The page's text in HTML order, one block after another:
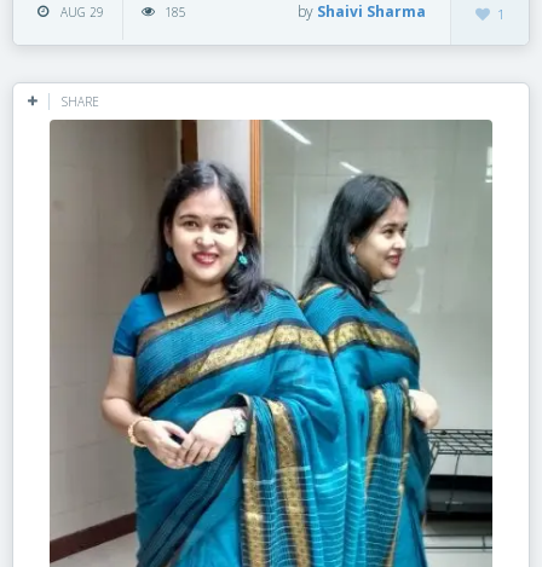
AUG 29 185 1
by Shaivi Sharma
SHARE